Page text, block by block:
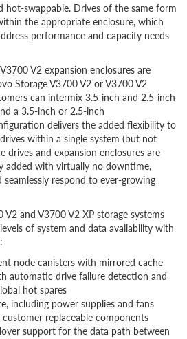
hot-swappable. Drives of the same form
the appropriate enclosure, which
performance and capacity needs
V2 expansion enclosures are
Storage V3700 V2 or V3700 V2
can intermix 3.5-inch and 2.5-inch
a 3.5-inch or 2.5-inch
delivers the added flexibility to
within a single system (but not
drives and expansion enclosures are
added with virtually no downtime,
respond to ever-growing
V2 and V3700 V2 XP storage systems
of system and data availability with
node canisters with mirrored cache
automatic drive failure detection and
hot spares
including power supplies and fans
replaceable components
support for the data path between